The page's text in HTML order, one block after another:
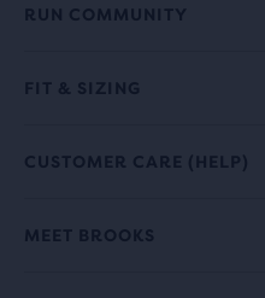
RUN COMMUNITY
FIT & SIZING
CUSTOMER CARE (HELP)
MEET BROOKS